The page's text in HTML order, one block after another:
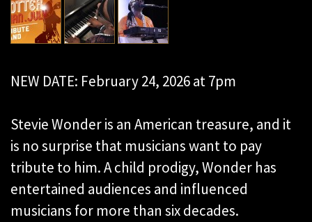
NEW DATE: February 24, 2026 at 7pm
Stevie Wonder is an American treasure, and it
is no surprise that musicians want to pay
tribute to him. A child prodigy, Wonder has
entertained audiences and influenced
musicians for more than six decades.